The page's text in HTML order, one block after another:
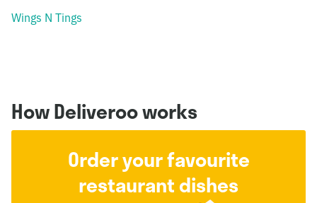
Wings N Tings
How Deliveroo works
Order your favourite
restaurant dishes